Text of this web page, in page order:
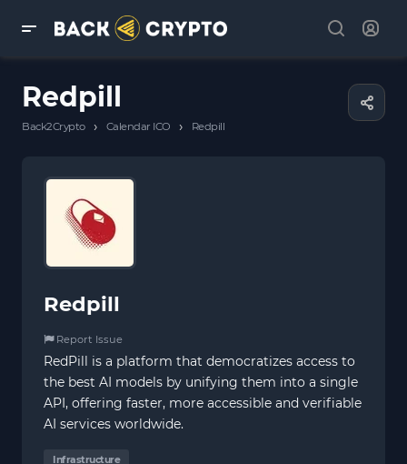
Redpill
Back2Crypto › Calendar ICO › Redpill
Redpill
Report Issue
RedPill is a platform that democratizes access to
the best AI models by unifying them into a single
API, offering faster, more accessible and verifiable
AI services worldwide.
Infrastructure